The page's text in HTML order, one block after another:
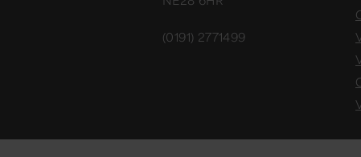
(0191) 2771499